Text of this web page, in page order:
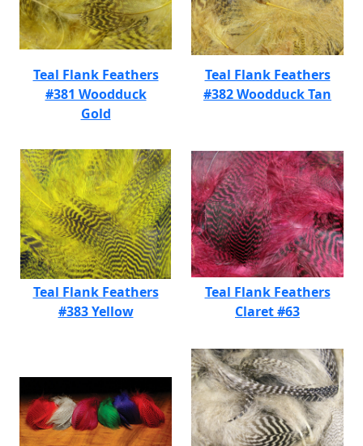
Teal Flank Feathers
#381 Woodduck
Gold
Teal Flank Feathers
#382 Woodduck Tan
Teal Flank Feathers
#383 Yellow
Teal Flank Feathers
Claret #63